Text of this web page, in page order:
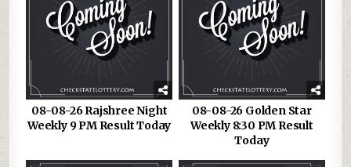
08-08-26 Rajshree Night
Weekly 9 PM Result Today
08-08-26 Golden Star
Weekly 8:30 PM Result
Today